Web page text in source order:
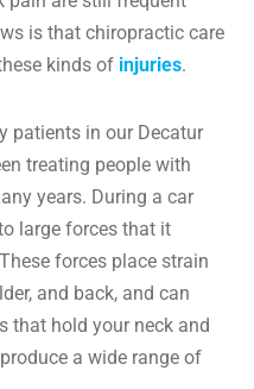
is that chiropractic care
kinds of injuries.
patients in our Decatur
treating people with
years. During a car
large forces that it
forces place strain
and back, and can
that hold your neck and
a wide range of